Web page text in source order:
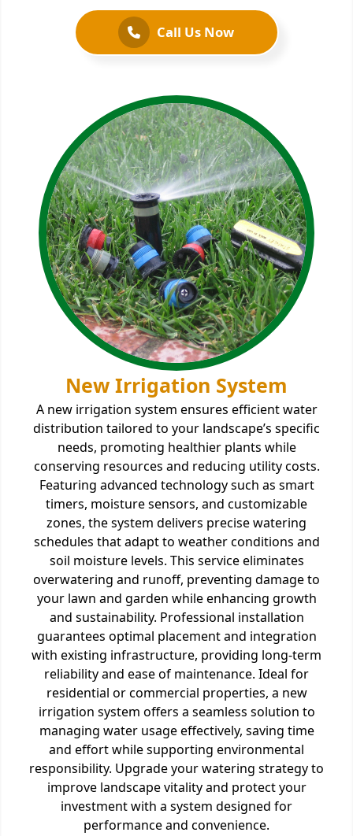
Call Us Now
New Irrigation System
A new irrigation system ensures efficient water
distribution tailored to your landscape’s specific
needs, promoting healthier plants while
conserving resources and reducing utility costs.
Featuring advanced technology such as smart
timers, moisture sensors, and customizable
zones, the system delivers precise watering
schedules that adapt to weather conditions and
soil moisture levels. This service eliminates
overwatering and runoff, preventing damage to
your lawn and garden while enhancing growth
and sustainability. Professional installation
guarantees optimal placement and integration
with existing infrastructure, providing long-term
reliability and ease of maintenance. Ideal for
residential or commercial properties, a new
irrigation system offers a seamless solution to
managing water usage effectively, saving time
and effort while supporting environmental
responsibility. Upgrade your watering strategy to
improve landscape vitality and protect your
investment with a system designed for
performance and convenience.